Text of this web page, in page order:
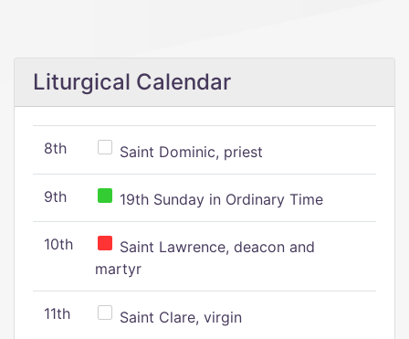
Liturgical Calendar
8th Saint Dominic, priest
9th 19th Sunday in Ordinary Time
10th
Saint Lawrence, deacon and
martyr
11th Saint Clare, virgin